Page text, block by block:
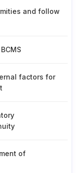
and follow
factors for
of